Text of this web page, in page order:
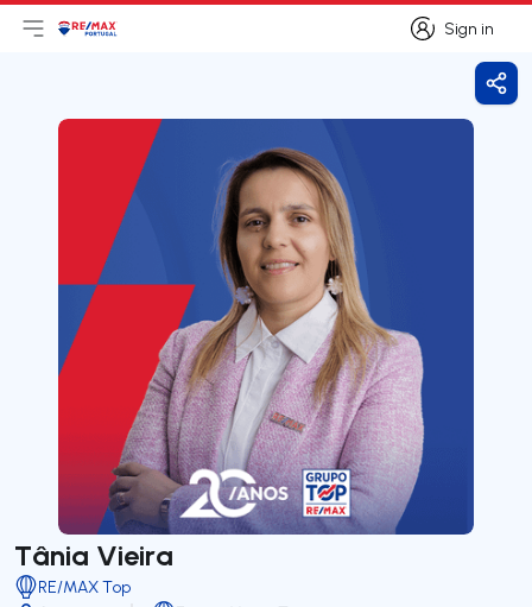
Sign in
Sign in
Open main menu
LogoGo to homepage
Tânia Vieira
RE/MAX Top